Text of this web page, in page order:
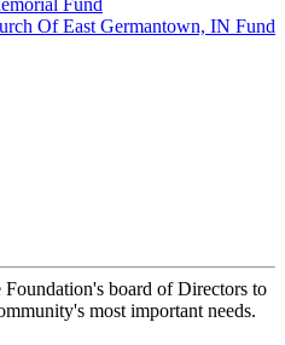
Fund
Of East Germantown, IN Fund
board of Directors to
most important needs.